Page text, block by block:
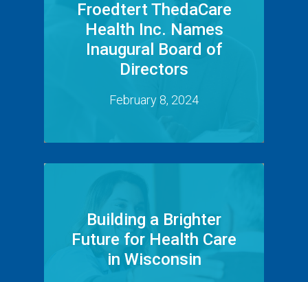
Froedtert ThedaCare
Health Inc. Names
Inaugural Board of
Directors
February 8, 2024
Building a Brighter
Future for Health Care
in Wisconsin